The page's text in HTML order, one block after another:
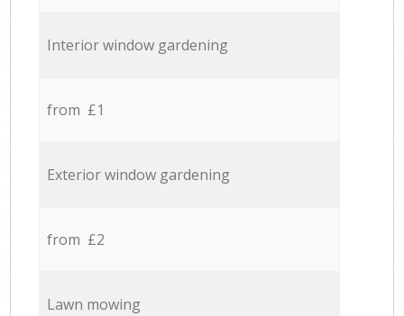
Interior window gardening
from £1
Exterior window gardening
from £2
Lawn mowing